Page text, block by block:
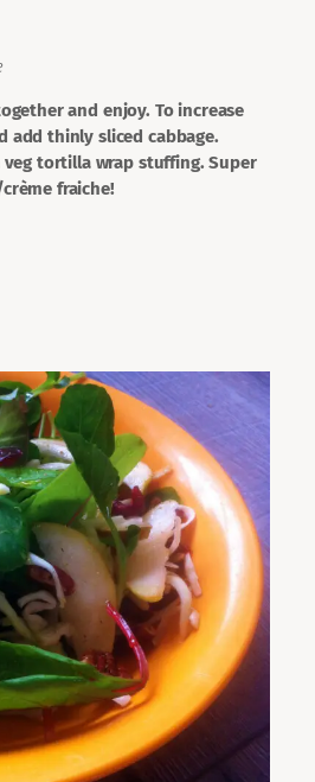
and enjoy. To increase
add thinly sliced cabbage.
veg tortilla wrap stuffing. Super
fraiche!